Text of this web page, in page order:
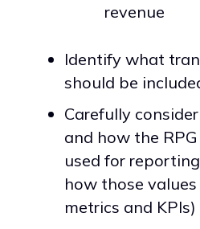
revenue
Identify what
should be
Carefully
and how the
used for
how those
metrics and KPIs)